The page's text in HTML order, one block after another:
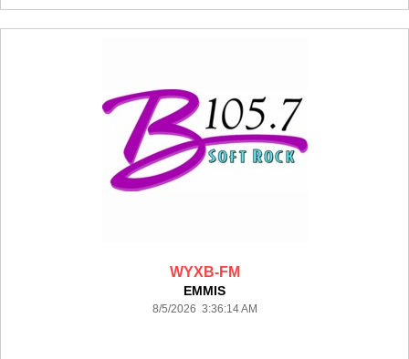
WYXB-FM
EMMIS
8/5/2026 3:36:14 AM